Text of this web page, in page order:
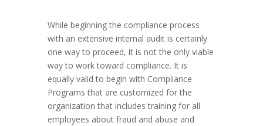
While beginning the compliance process
with an extensive internal audit is certainly
one way to proceed, it is not the only viable
way to work toward compliance. It is
equally valid to begin with Compliance
Programs that are customized for the
organization that includes training for all
employees about fraud and abuse and